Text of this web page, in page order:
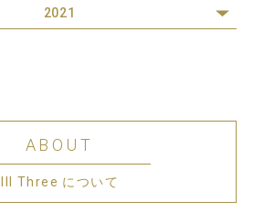
2021
ABOUT
III Three について